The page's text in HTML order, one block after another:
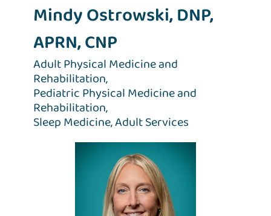
Mindy Ostrowski, DNP,
APRN, CNP
Adult Physical Medicine and
Rehabilitation,
Pediatric Physical Medicine and
Rehabilitation,
Sleep Medicine,Adult Services